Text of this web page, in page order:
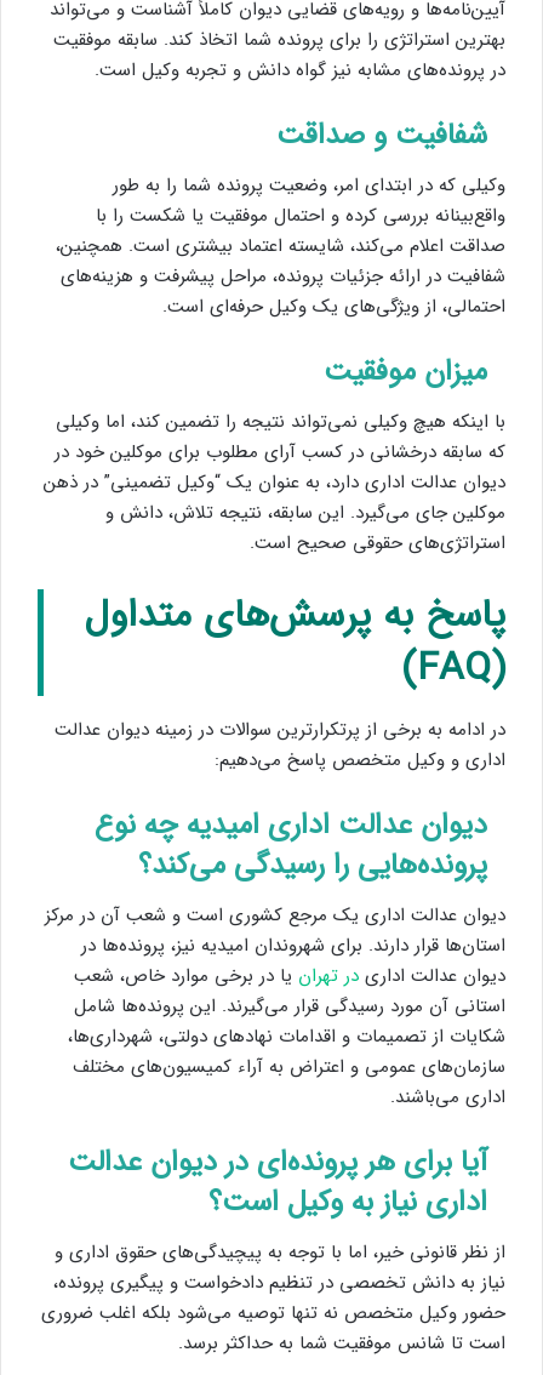
آیین‌نامه‌ها و رویه‌های قضایی دیوان کاملاً آشناست و می‌تواند
بهترین استراتژی را برای پرونده شما اتخاذ کند. سابقه موفقیت
در پرونده‌های مشابه نیز گواه دانش و تجربه وکیل است.
شفافیت و صداقت
وکیلی که در ابتدای امر، وضعیت پرونده شما را به طور
واقع‌بینانه بررسی کرده و احتمال موفقیت یا شکست را با
صداقت اعلام می‌کند، شایسته اعتماد بیشتری است. همچنین،
شفافیت در ارائه جزئیات پرونده، مراحل پیشرفت و هزینه‌های
احتمالی، از ویژگی‌های یک وکیل حرفه‌ای است.
میزان موفقیت
با اینکه هیچ وکیلی نمی‌تواند نتیجه را تضمین کند، اما وکیلی
که سابقه درخشانی در کسب آرای مطلوب برای موکلین خود در
دیوان عدالت اداری دارد، به عنوان یک “وکیل تضمینی” در ذهن
موکلین جای می‌گیرد. این سابقه، نتیجه تلاش، دانش و
استراتژی‌های حقوقی صحیح است.
پاسخ به پرسش‌های متداول
(FAQ)
در ادامه به برخی از پرتکرارترین سوالات در زمینه دیوان عدالت
اداری و وکیل متخصص پاسخ می‌دهیم:
دیوان عدالت اداری امیدیه چه نوع
پرونده‌هایی را رسیدگی می‌کند؟
دیوان عدالت اداری یک مرجع کشوری است و شعب آن در مرکز
استان‌ها قرار دارند. برای شهروندان امیدیه نیز، پرونده‌ها در
دیوان عدالت اداری در تهران یا در برخی موارد خاص، شعب
استانی آن مورد رسیدگی قرار می‌گیرند. این پرونده‌ها شامل
شکایات از تصمیمات و اقدامات نهادهای دولتی، شهرداری‌ها،
سازمان‌های عمومی و اعتراض به آراء کمیسیون‌های مختلف
اداری می‌باشند.
آیا برای هر پرونده‌ای در دیوان عدالت
اداری نیاز به وکیل است؟
از نظر قانونی خیر، اما با توجه به پیچیدگی‌های حقوق اداری و
نیاز به دانش تخصصی در تنظیم دادخواست و پیگیری پرونده،
حضور وکیل متخصص نه تنها توصیه می‌شود بلکه اغلب ضروری
است تا شانس موفقیت شما به حداکثر برسد.